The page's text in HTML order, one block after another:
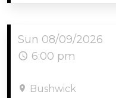
Sun 08/09/2026
6:00 pm
Bushwick